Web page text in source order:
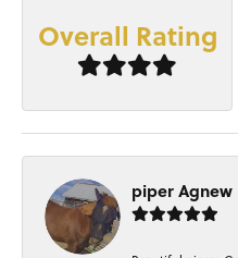
Overall Rating
piper Agnew